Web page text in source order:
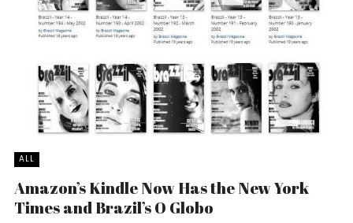
ALL
Amazon’s Kindle Now Has the New York
Times and Brazil’s O Globo